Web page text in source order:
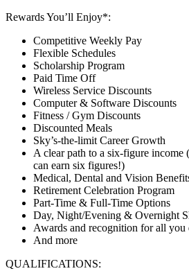
Rewards You’ll Enjoy*:
Competitive Weekly Pay
Flexible Schedules
Scholarship Program
Paid Time Off
Wireless Service Discounts
Computer & Software Discounts
Fitness / Gym Discounts
Discounted Meals
Sky’s-the-limit Career Growth
A clear path to a six-figure income
can earn six figures!)
Medical, Dental and Vision
Retirement Celebration Program
Part-Time & Full-Time Options
Day, Night/Evening & Overnight
Awards and recognition for all you
And more
QUALIFICATIONS: